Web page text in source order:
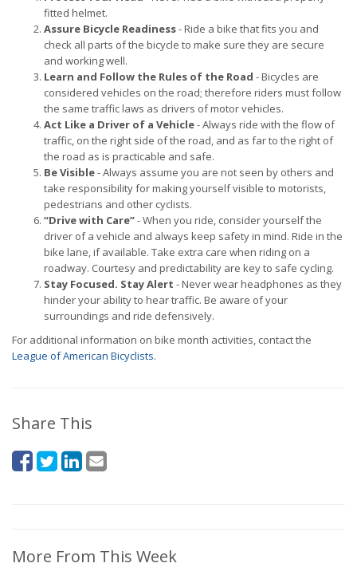
fitted helmet.
Assure Bicycle Readiness- Ride a bike that fits you and
check all parts of the bicycle to make sure they are secure
and working well.
Learn and Follow the Rules of the Road - Bicycles are
considered vehicles on the road; therefore riders must follow
the same traffic laws as drivers of motor vehicles.
Act Like a Driver of a Vehicle- Always ride with the flow of
traffic, on the right side of the road, and as far to the right of
the road as is practicable and safe.
Be Visible- Always assume you are not seen by others and
take responsibility for making yourself visible to motorists,
pedestrians and other cyclists.
“Drive with Care”- When you ride, consider yourself the
driver of a vehicle and always keep safety in mind. Ride in the
bike lane, if available. Take extra care when riding on a
roadway. Courtesy and predictability are key to safe cycling.
Stay Focused. Stay Alert - Never wear headphones as they
hinder your ability to hear traffic. Be aware of your
surroundings and ride defensively.
For additional information on bike month activities, contact the
League of American Bicyclists.
Share This
More From This Week